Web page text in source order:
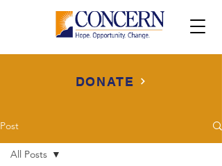
DONATE
Post
All Posts